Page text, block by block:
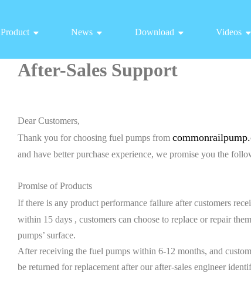
Product News Download Videos
After-Sales Support
Dear Customers,
Thank you for choosing fuel pumps from
and have better purchase experience, we promise you the
Promise of Products
If there is any product performance failure after customers
within 15 days , customers can choose to replace or repair
pumps’ surface.
After receiving the fuel pumps within 6-12 months, and
be returned for replacement after our after-sales engineer